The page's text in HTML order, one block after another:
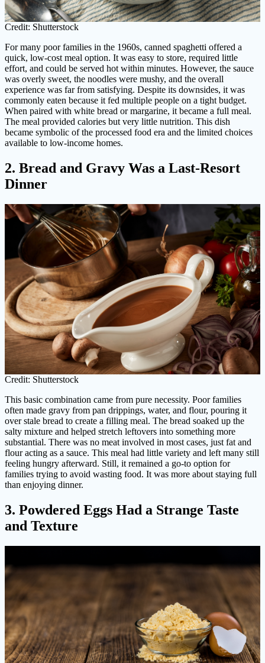
Credit: Shutterstock
For many poor families in the 1960s, canned spaghetti offered a
quick, low-cost meal option. It was easy to store, required little
effort, and could be served hot within minutes. However, the sauce
was overly sweet, the noodles were mushy, and the overall
experience was far from satisfying. Despite its downsides, it was
commonly eaten because it fed multiple people on a tight budget.
When paired with white bread or margarine, it became a full meal.
The meal provided calories but very little nutrition. This dish
became symbolic of the processed food era and the limited choices
available to low-income homes.
2. Bread and Gravy Was a Last-Resort
Dinner
Credit: Shutterstock
This basic combination came from pure necessity. Poor families
often made gravy from pan drippings, water, and flour, pouring it
over stale bread to create a filling meal. The bread soaked up the
salty mixture and helped stretch leftovers into something more
substantial. There was no meat involved in most cases, just fat and
flour acting as a sauce. This meal had little variety and left many still
feeling hungry afterward. Still, it remained a go-to option for
families trying to avoid wasting food. It was more about staying full
than enjoying dinner.
3. Powdered Eggs Had a Strange Taste
and Texture